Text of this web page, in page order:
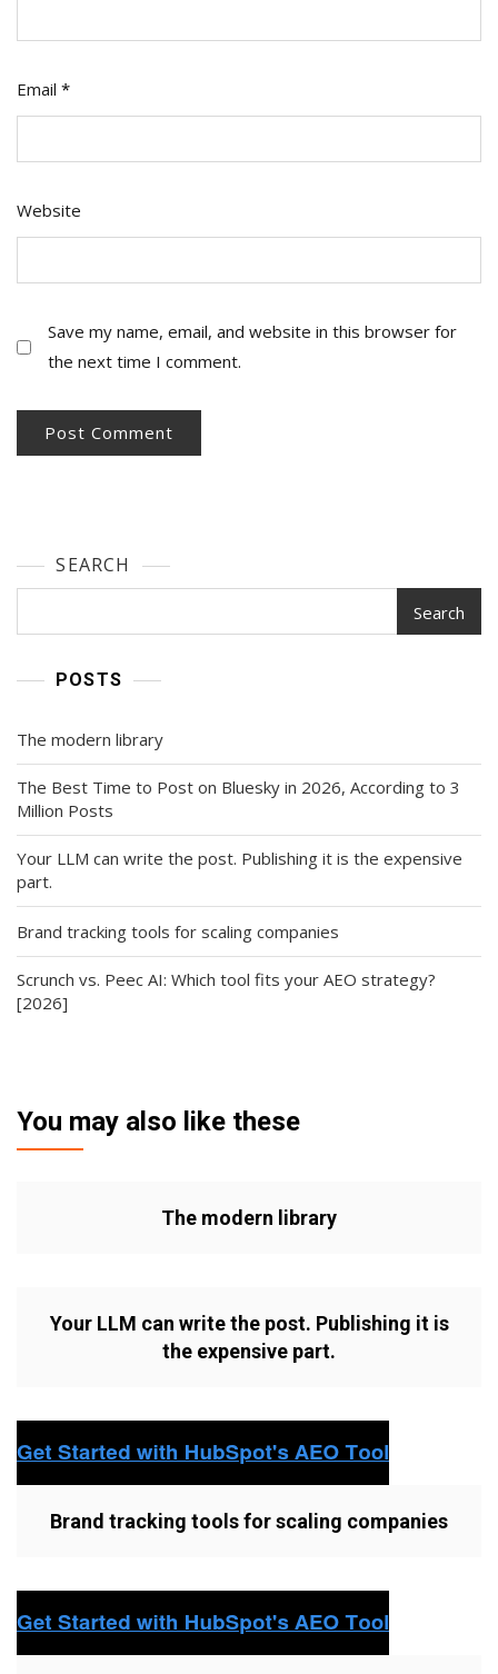
Email *
Website
Save my name, email, and website in this browser for
the next time I comment.
SEARCH
Search
POSTS
The modern library
The Best Time to Post on Bluesky in 2026, According to 3
Million Posts
Your LLM can write the post. Publishing it is the expensive
part.
Brand tracking tools for scaling companies
Scrunch vs. Peec AI: Which tool fits your AEO strategy?
[2026]
You may also like these
The modern library
Your LLM can write the post. Publishing it is
the expensive part.
Brand tracking tools for scaling companies